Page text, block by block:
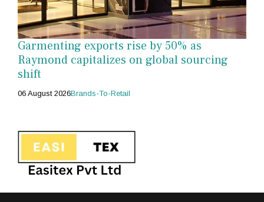
Garmenting exports rise by 50% as
Raymond capitalizes on global sourcing
shift
06 August 2026Brands-To-Retail